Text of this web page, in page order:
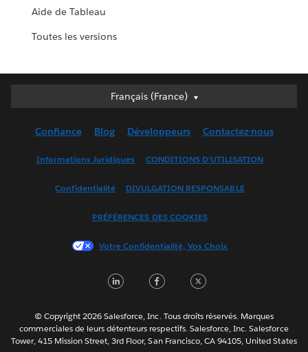
Aide de Tableau
Toutes les versions
Français (France)
Français (France)
English (UK)
Français (Canada)
한국어
Português
ไทย
简体中文
Confiance Blog Développeurs Contactez-nous
Informations Juridiques CONDITIONS D'UTILISATION
Confidentialité DIVULGATION RESPONSABLE
PRÉFÉRENCES DES COOKIES
Votre Confidentialité, Vos Choix
LinkedInFacebook
© Copyright 2026 Salesforce, Inc. Tous droits réservés. Marques
commerciales de leurs détenteurs respectifs. Salesforce, Inc. Salesforce
Tower, 415 Mission Street, 3rd Floor, San Francisco, CA 94105, United States